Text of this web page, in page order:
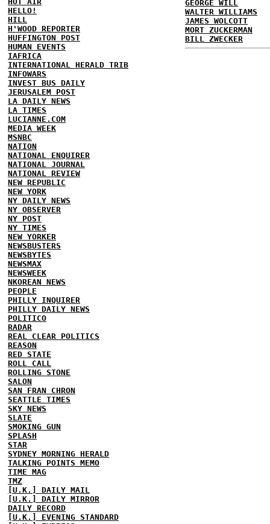
HELLO!
HILL
H'WOOD REPORTER
HUFFINGTON POST
HUMAN EVENTS
IAFRICA
INTERNATIONAL HERALD TRIB
INFOWARS
INVEST BUS DAILY
JERUSALEM POST
LA DAILY NEWS
LA TIMES
LUCIANNE.COM
MEDIA WEEK
MSNBC
NATION
NATIONAL ENQUIRER
NATIONAL JOURNAL
NATIONAL REVIEW
NEW REPUBLIC
NEW YORK
NY DAILY NEWS
NY OBSERVER
NY POST
NY TIMES
NEW YORKER
NEWSBUSTERS
NEWSBYTES
NEWSMAX
NEWSWEEK
NKOREAN NEWS
PEOPLE
PHILLY INQUIRER
PHILLY DAILY NEWS
POLITICO
RADAR
REAL CLEAR POLITICS
REASON
RED STATE
ROLL CALL
ROLLING STONE
SALON
SAN FRAN CHRON
SEATTLE TIMES
SKY NEWS
SLATE
SMOKING GUN
SPLASH
STAR
SYDNEY MORNING HERALD
TALKING POINTS MEMO
TIME MAG
TMZ
[U.K.] DAILY MAIL
[U.K.] DAILY MIRROR
DAILY RECORD
[U.K.] EVENING STANDARD
GEORGE WILL
WALTER WILLIAMS
JAMES WOLCOTT
MORT ZUCKERMAN
BILL ZWECKER